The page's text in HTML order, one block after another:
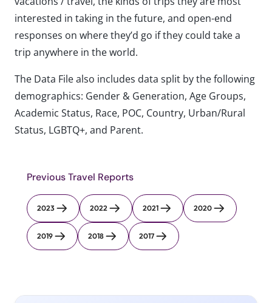
interested in taking in the future, and open-end
responses on where they’d go if they could take a
trip anywhere in the world.
The Data File also includes data split by the following
demographics: Gender & Generation, Age Groups,
Academic Status, Race, POC, Country, Urban/Rural
Status, LGBTQ+, and Parent.
Previous Travel Reports
2023 2022 2021 2020
2019 2018 2017